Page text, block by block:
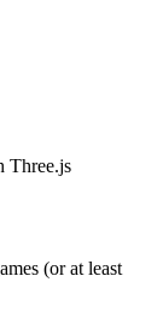
Three.js
(or at least